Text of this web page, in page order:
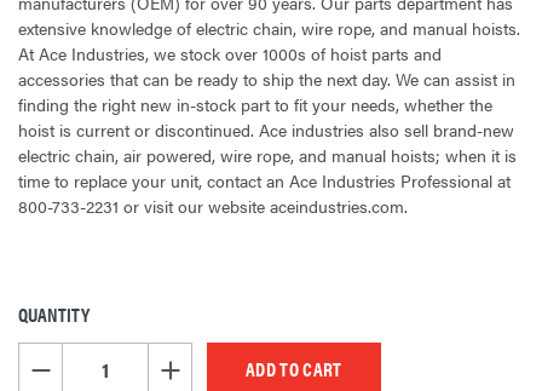
extensive knowledge of electric chain, wire rope, and manual hoists.
At Ace Industries, we stock over 1000s of hoist parts and
accessories that can be ready to ship the next day. We can assist in
finding the right new in-stock part to fit your needs, whether the
hoist is current or discontinued. Ace industries also sell brand-new
electric chain, air powered, wire rope, and manual hoists; when it is
time to replace your unit, contact an Ace Industries Professional at
800-733-2231 or visit our website aceindustries.com.
CURRENT
STOCK:
QUANTITY
DECREASE QUANTITY OF UNDEFINEDINCREASE QUANTITY OF UNDEFINED